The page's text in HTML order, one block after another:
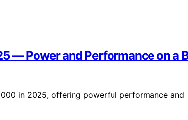
— Power and Performance on a
in 2025, offering powerful performance and